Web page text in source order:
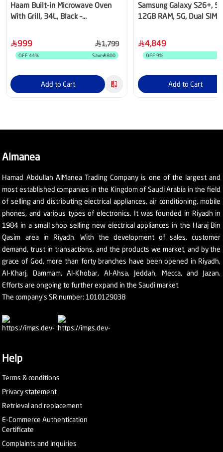
Haam Built-in Microwave Oven
With Grill, 34L, Black –
999 1,799
OFF 44% Save 800
Add to Cart
Samsung Galaxy S26+,
12GB RAM, 5G, Dual SIM
4,849
OFF 9%
Add to Cart
Almanea
Hamad Abdullah AlManea Trading Company is one of the largest and
most established companies in the Kingdom of Saudi Arabia in the field
of selling and distributing electrical appliances, air conditioning, mobile
phones, and various types of electronics. It was founded in Riyadh in
1984 in a small shop selling new electrical appliances in the Haraj Bin
Qasim area in Riyadh. With the development of sales, customer
demand, trust in transactions, and the products we market, and by the
grace of God, more than forty branches have been opened in Riyadh,
Al-Kharj, Dammam, Al-Khobar, Al-Ahsa, Jeddah, Mecca, and Jazan.
Efforts are ongoing to further expand in the Saudi market.
The company's SR number: 1010129038
Help
Terms & conditions
Privacy statement
Retrieval and replacement
E-Commerce Authentication
Certificate
Complaints and inquiries